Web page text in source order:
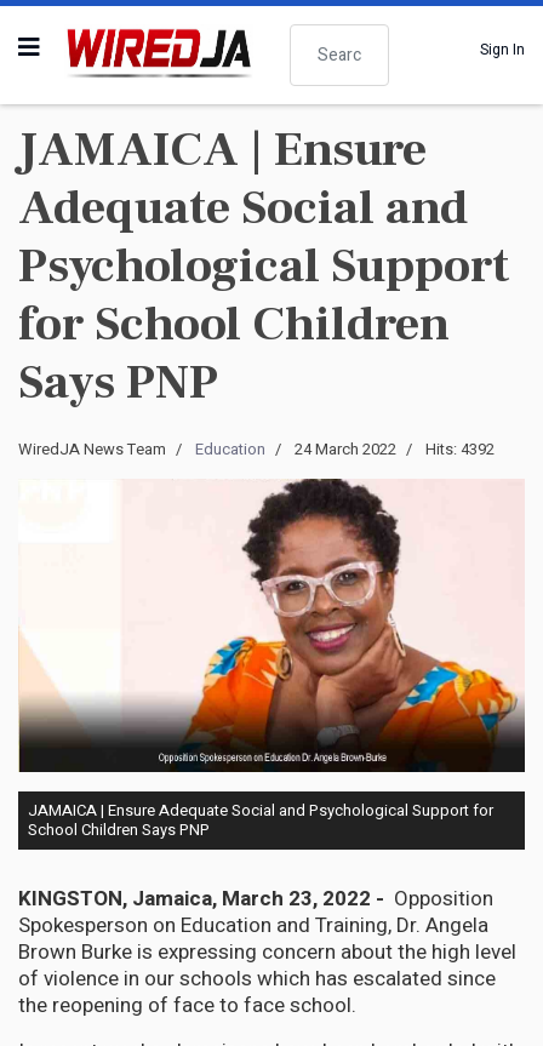
Search
Sign In
JAMAICA | Ensure
Adequate Social and
Psychological Support
for School Children
Says PNP
WiredJA News Team Education 24 March 2022 Hits: 4392
JAMAICA | Ensure Adequate Social and Psychological Support for
School Children Says PNP
KINGSTON, Jamaica, March 23, 2022 - Opposition
Spokesperson on Education and Training, Dr. Angela
Brown Burke is expressing concern about the high level
of violence in our schools which has escalated since
the reopening of face to face school.